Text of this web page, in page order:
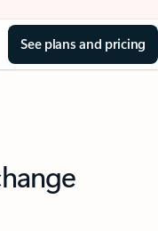
See plans and pricing